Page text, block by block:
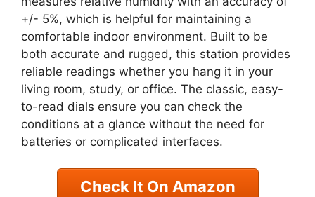
+/- 5%, which is helpful for maintaining a
comfortable indoor environment. Built to be
both accurate and rugged, this station provides
reliable readings whether you hang it in your
living room, study, or office. The classic, easy-
to-read dials ensure you can check the
conditions at a glance without the need for
batteries or complicated interfaces.
Check It On Amazon